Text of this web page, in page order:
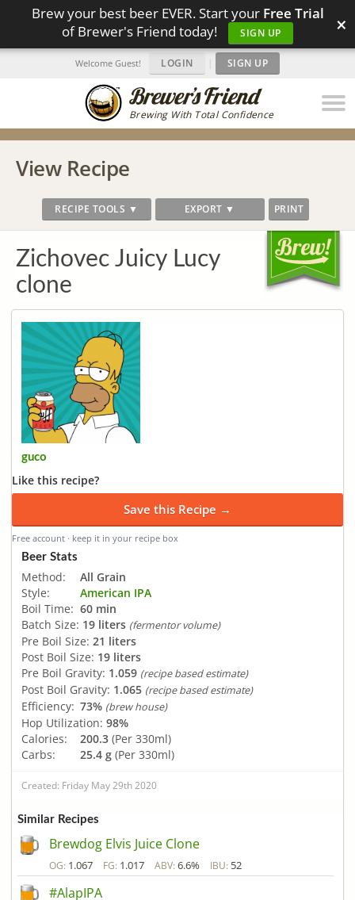
Brew your best beer EVER. Start your Free Trial
of Brewer's Friend today!
SIGN UP ×
Brewing With Total Confidence
Welcome Guest! LOGIN | SIGN UP
View Recipe
RECIPE TOOLS ▼ EXPORT ▼ PRINT
Zichovec Juicy Lucy
clone
guco
Like this recipe?
Save this Recipe →
Free account · keep it in your recipe box
Beer Stats
Method:
All Grain
Style:
American IPA
Boil Time: 60 min
Batch Size: 19 liters (fermentor volume)
Pre Boil Size: 21 liters
Post Boil Size: 19 liters
Pre Boil Gravity: 1.059 (recipe based estimate)
Post Boil Gravity: 1.065 (recipe based estimate)
Efficiency: 73% (brew house)
Hop Utilization: 98%
Calories:
200.3 (Per 330ml)
Carbs:
25.4 g (Per 330ml)
Created: Friday May 29th 2020
Similar Recipes
Brewdog Elvis Juice Clone
OG: 1.067 FG: 1.017 ABV: 6.6% IBU: 52
#AlapIPA